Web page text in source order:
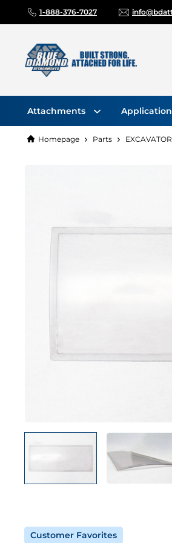
1-888-376-7027
Attachments
Homepage Parts
Customer Favorites